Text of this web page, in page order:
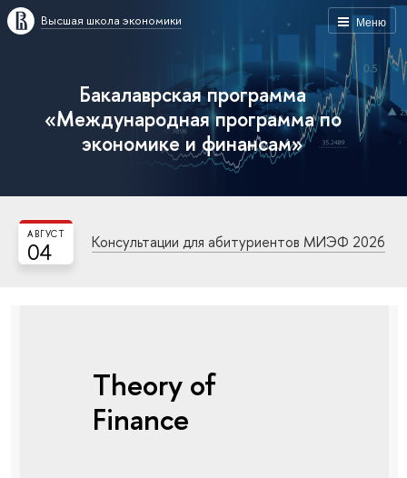
Меню
Высшая школа экономики
Бакалаврская программа
«Международная программа по
экономике и финансам»
04
АВГУСТ Консультации для абитуриентов МИЭФ 2026
Theory of
Finance